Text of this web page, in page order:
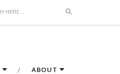
Search
ABOUT